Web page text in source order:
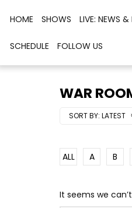
HOME SHOWS LIVE: NEWS &
SCHEDULE FOLLOW US
WAR
SORT BY: LATEST
ALL A B
It seems we